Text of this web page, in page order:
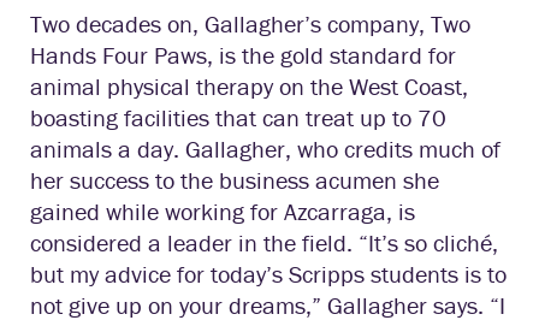
Two decades on, Gallagher’s company, Two
Hands Four Paws, is the gold standard for
animal physical therapy on the West Coast,
boasting facilities that can treat up to 70
animals a day. Gallagher, who credits much of
her success to the business acumen she
gained while working for Azcarraga, is
considered a leader in the field. “It’s so cliché,
but my advice for today’s Scripps students is to
not give up on your dreams,” Gallagher says. “I